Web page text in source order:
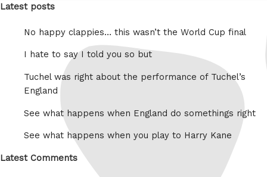
Latest posts
No happy clappies… this wasn’t the World Cup final
I hate to say I told you so but
Tuchel was right about the performance of Tuchel’s
England
See what happens when England do somethings right
See what happens when you play to Harry Kane
Latest Comments